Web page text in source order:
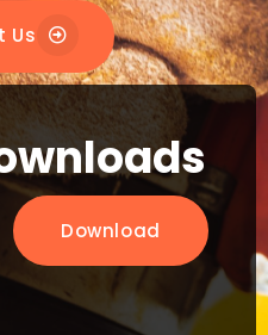
Us
Download